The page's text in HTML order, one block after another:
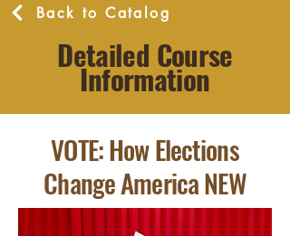
Back to Catalog
Detailed Course
Information
VOTE: How Elections
Change America NEW